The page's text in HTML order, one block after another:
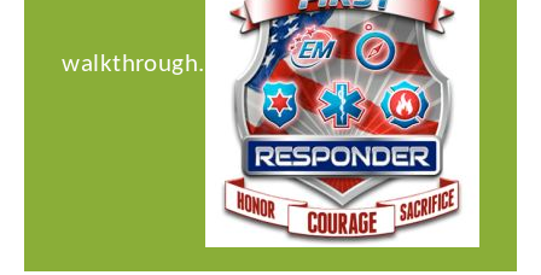
walkthrough.